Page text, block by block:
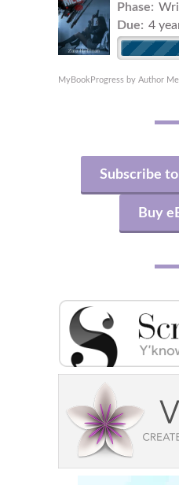
Phase:
Due: 4
MyBookProgress by Author
Subscribe
Buy